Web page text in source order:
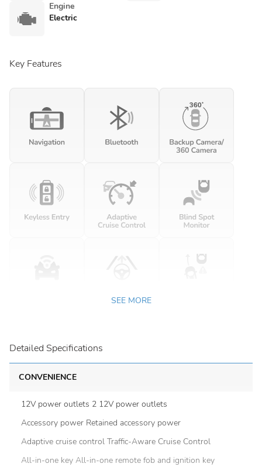
Engine
Electric
Key Features
SEE MORE
Detailed Specifications
CONVENIENCE
12V power outlets 2 12V power outlets
Accessory power Retained accessory power
Adaptive cruise control Traffic-Aware Cruise Control
All-in-one key All-in-one remote fob and ignition key